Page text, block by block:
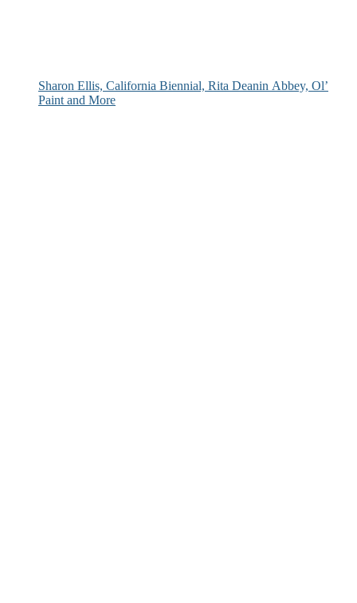
Sharon Ellis, California Biennial, Rita Deanin Abbey, Ol’
Paint and More